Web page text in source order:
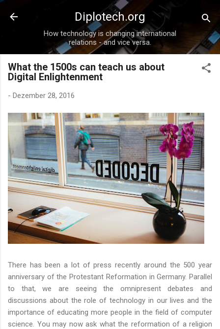
Direkt zum Hauptbereich
Diplotech.org
How technology is changing international
relations - and vice versa.
What the 1500s can teach us about
Digital Enlightenment
- Dezember 28, 2016
There has been a lot of press recently around the 500 year
anniversary of the Protestant Reformation in Germany. Parallel
to that, we are seeing the omnipresent debates and
discussions about the role of technology in our lives and the
importance of educating more people in the field of computer
science. You may now ask what the reformation of a religion